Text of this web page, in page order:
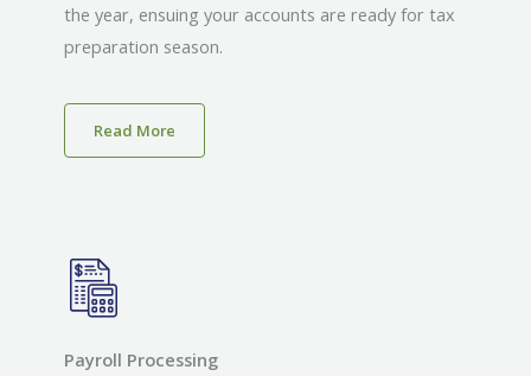
the year, ensuing your accounts are ready for tax
preparation season.
Read More
Payroll Processing